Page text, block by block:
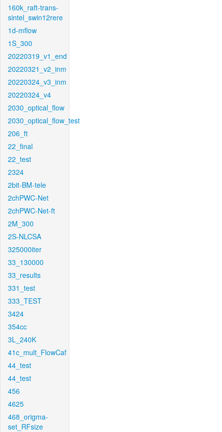
160k_raft-trans-
sintel_swin12rere
1d-mflow
1S_300
20220319_v1_end
20220321_v2_inm
20220324_v3_inm
20220324_v4
2030_optical_flow
2030_optical_flow_test
206_ft
22_final
22_test
2324
2bit-BM-tele
2chPWC-Net
2chPWC-Net-ft
2M_300
2S-NLCSA
325000iter
33_130000
33_results
331_test
333_TEST
3424
354cc
3L_240K
41c_mult_FlowCaf
44_test
44_test
456
4625
468_origma-
set_RFsize